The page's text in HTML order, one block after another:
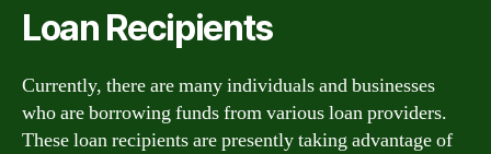
Loan Recipients
Currently, there are many individuals and businesses
who are borrowing funds from various loan providers.
These loan recipients are presently taking advantage of